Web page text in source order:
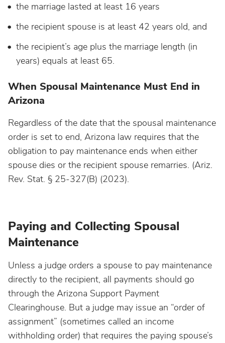
the marriage lasted at least 16 years
the recipient spouse is at least 42 years old, and
the recipient’s age plus the marriage length (in
years) equals at least 65.
When Spousal Maintenance Must End in
Arizona
Regardless of the date that the spousal maintenance
order is set to end, Arizona law requires that the
obligation to pay maintenance ends when either
spouse dies or the recipient spouse remarries. (Ariz.
Rev. Stat. § 25-327(B) (2023).
Paying and Collecting Spousal
Maintenance
Unless a judge orders a spouse to pay maintenance
directly to the recipient, all payments should go
through the Arizona Support Payment
Clearinghouse. But a judge may issue an “order of
assignment” (sometimes called an income
withholding order) that requires the paying spouse’s